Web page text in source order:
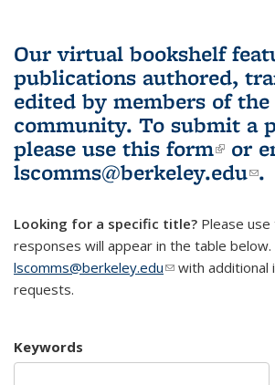
Our virtual bookshelf
publications authored,
edited by members of the
community. To submit a
please use this form(link
or
lscomms@berkeley.edu .
Looking for a specific title? Please
responses will appear in the table below.
lscomms@berkeley.edu(link sends e-mail)
with additional
requests.
Keywords